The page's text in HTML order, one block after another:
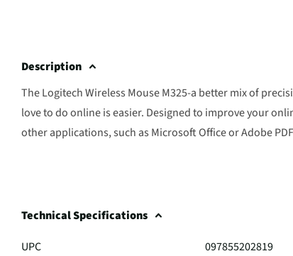
Description
The Logitech Wireless Mouse M325-a better mix of
love to do online is easier. Designed to improve your
other applications, such as Microsoft Office or Adobe
Technical Specifications
UPC
097855202819